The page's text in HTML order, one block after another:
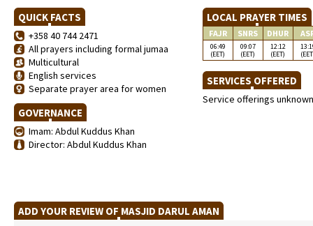
QUICK FACTS
+358 40 744 2471
All prayers including formal jumaa
Multicultural
English services
Separate prayer area for women
GOVERNANCE
Imam: Abdul Kuddus Khan
Director: Abdul Kuddus Khan
LOCAL PRAYER TIMES
FAJR SNRS DHUR
06:49
(EET)
09:07
(EET)
12:12
(EET)
SERVICES OFFERED
Service offerings unknown
ADD YOUR REVIEW OF MASJID DARUL AMAN